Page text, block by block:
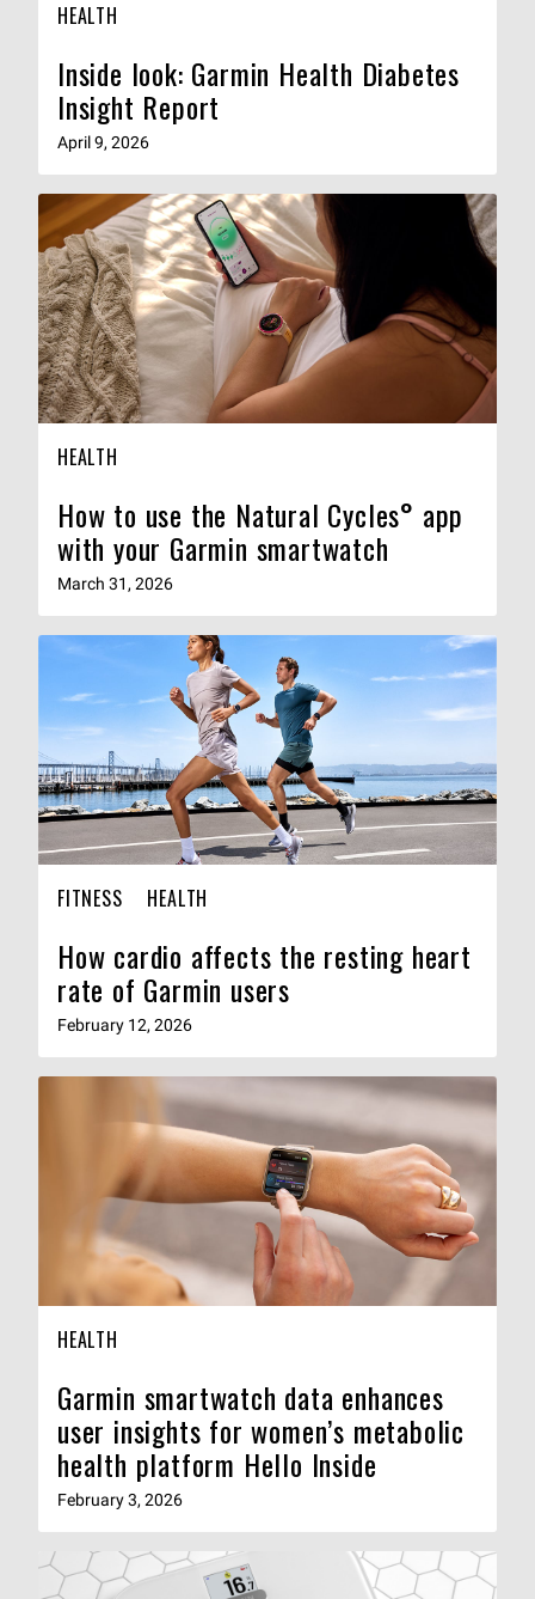
HEALTH
Inside look: Garmin Health Diabetes
Insight Report
April 9, 2026
HEALTH
How to use the Natural Cycles° app
with your Garmin smartwatch
March 31, 2026
FITNESS HEALTH
How cardio affects the resting heart
rate of Garmin users
February 12, 2026
HEALTH
Garmin smartwatch data enhances
user insights for women’s metabolic
health platform Hello Inside
February 3, 2026